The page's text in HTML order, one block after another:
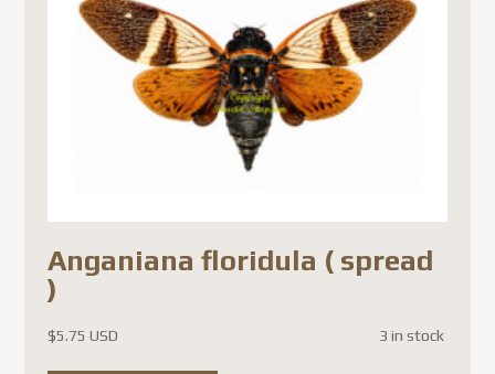
Anganiana floridula ( spread
)
$5.75 USD 3 in stock